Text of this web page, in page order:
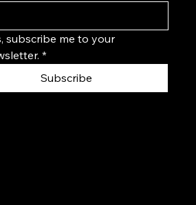
subscribe me to your
*
Subscribe